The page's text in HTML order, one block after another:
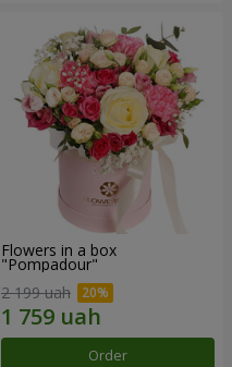
Flowers in a box
"Pompadour"
2 199 uah
Order